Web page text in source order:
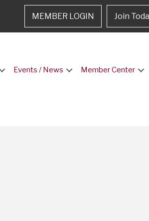
MEMBER LOGIN Join
Events / News Member Center